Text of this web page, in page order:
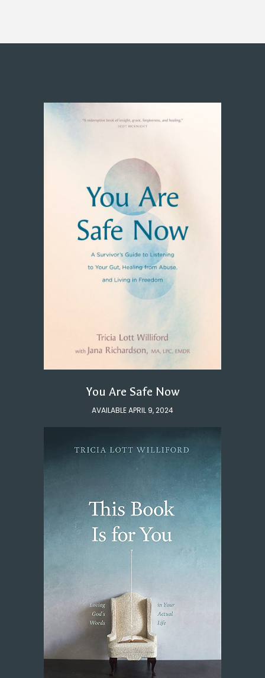
You Are Safe Now
AVAILABLE APRIL 9, 2024